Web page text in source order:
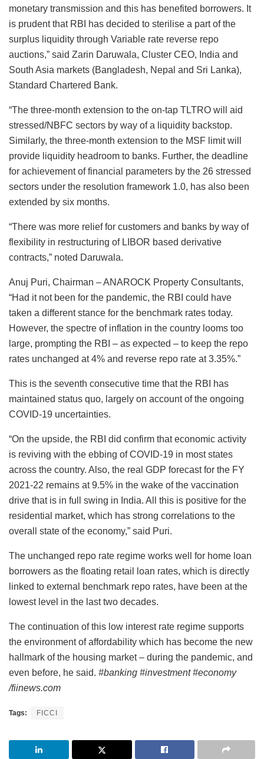
monetary transmission and this has benefited borrowers. It
is prudent that RBI has decided to sterilise a part of the
surplus liquidity through Variable rate reverse repo
auctions,” said Zarin Daruwala, Cluster CEO, India and
South Asia markets (Bangladesh, Nepal and Sri Lanka),
Standard Chartered Bank.
“The three-month extension to the on-tap TLTRO will aid
stressed/NBFC sectors by way of a liquidity backstop.
Similarly, the three-month extension to the MSF limit will
provide liquidity headroom to banks. Further, the deadline
for achievement of financial parameters by the 26 stressed
sectors under the resolution framework 1.0, has also been
extended by six months.
“There was more relief for customers and banks by way of
flexibility in restructuring of LIBOR based derivative
contracts,” noted Daruwala.
Anuj Puri, Chairman – ANAROCK Property Consultants,
“Had it not been for the pandemic, the RBI could have
taken a different stance for the benchmark rates today.
However, the spectre of inflation in the country looms too
large, prompting the RBI – as expected – to keep the repo
rates unchanged at 4% and reverse repo rate at 3.35%.”
This is the seventh consecutive time that the RBI has
maintained status quo, largely on account of the ongoing
COVID-19 uncertainties.
“On the upside, the RBI did confirm that economic activity
is reviving with the ebbing of COVID-19 in most states
across the country. Also, the real GDP forecast for the FY
2021-22 remains at 9.5% in the wake of the vaccination
drive that is in full swing in India. All this is positive for the
residential market, which has strong correlations to the
overall state of the economy,” said Puri.
The unchanged repo rate regime works well for home loan
borrowers as the floating retail loan rates, which is directly
linked to external benchmark repo rates, have been at the
lowest level in the last two decades.
The continuation of this low interest rate regime supports
the environment of affordability which has become the new
hallmark of the housing market – during the pandemic, and
even before, he said. #banking #investment #economy
/fiinews.com
Tags: FICCI